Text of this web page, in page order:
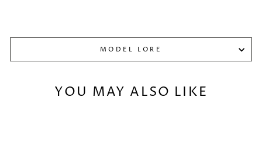
MODEL LORE
YOU MAY ALSO LIKE